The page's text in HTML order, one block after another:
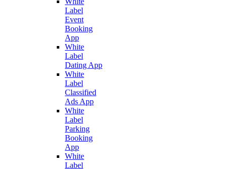
Label
Event
Booking
App
White
Label
Dating App
White
Label
Classified
Ads App
White
Label
Parking
Booking
App
White
Label